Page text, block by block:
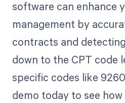
software can enhance
management by
contracts and
down to the CPT code
specific codes like
demo today to see